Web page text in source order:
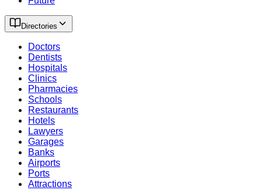
Directories
Doctors
Dentists
Hospitals
Clinics
Pharmacies
Schools
Restaurants
Hotels
Lawyers
Garages
Banks
Airports
Ports
Attractions